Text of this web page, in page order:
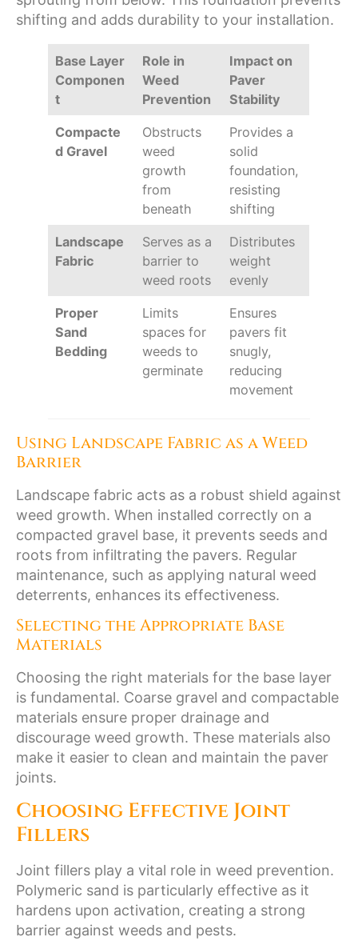
shifting and adds durability to your installation.
Base Layer
Componen
t
Role in
Weed
Prevention
Impact on
Paver
Stability
Compacte
d Gravel
Obstructs
weed
growth
from
beneath
Provides a
solid
foundation,
resisting
shifting
Landscape
Fabric
Serves as a
barrier to
weed roots
Distributes
weight
evenly
Proper
Sand
Bedding
Limits
spaces for
weeds to
germinate
Ensures
pavers fit
snugly,
reducing
movement
Using Landscape Fabric as a Weed
Barrier
Landscape fabric acts as a robust shield against
weed growth. When installed correctly on a
compacted gravel base, it prevents seeds and
roots from infiltrating the pavers. Regular
maintenance, such as applying natural weed
deterrents, enhances its effectiveness.
Selecting the Appropriate Base
Materials
Choosing the right materials for the base layer
is fundamental. Coarse gravel and compactable
materials ensure proper drainage and
discourage weed growth. These materials also
make it easier to clean and maintain the paver
joints.
Choosing Effective Joint
Fillers
Joint fillers play a vital role in weed prevention.
Polymeric sand is particularly effective as it
hardens upon activation, creating a strong
barrier against weeds and pests.